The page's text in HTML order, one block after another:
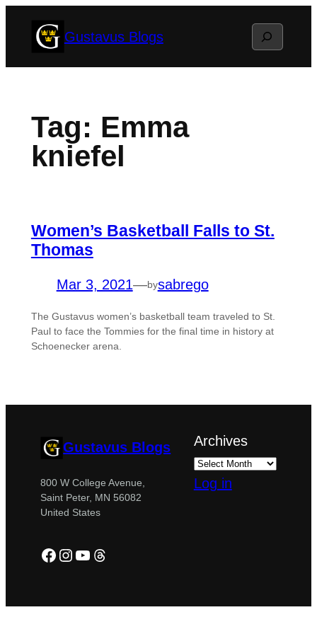
Gustavus Blogs Search
Tag: Emma
kniefel
Women’s Basketball Falls to St.
Thomas
Mar 3, 2021—bysabrego
The Gustavus women’s basketball team traveled to St.
Paul to face the Tommies for the final time in history at
Schoenecker arena.
Gustavus Blogs
800 W College Avenue,
Saint Peter, MN 56082
United States
Facebook
Instagram
YouTube
Threads
Archives
Log in